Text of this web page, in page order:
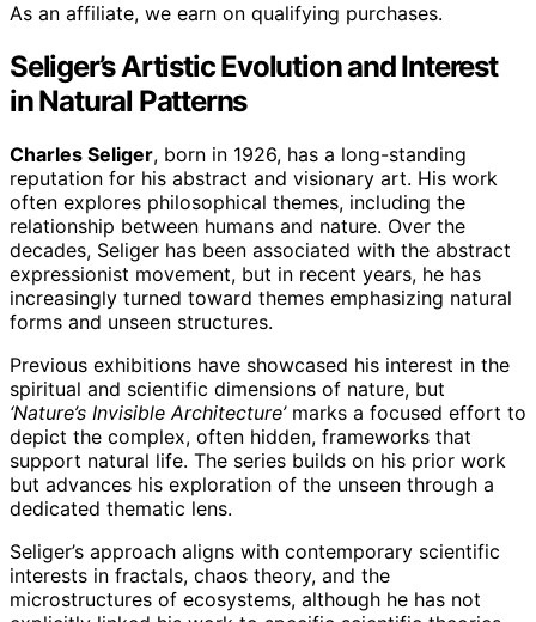
As an affiliate, we earn on qualifying purchases.
Seliger’s Artistic Evolution and Interest
in Natural Patterns
Charles Seliger, born in 1926, has a long-standing
reputation for his abstract and visionary art. His work
often explores philosophical themes, including the
relationship between humans and nature. Over the
decades, Seliger has been associated with the abstract
expressionist movement, but in recent years, he has
increasingly turned toward themes emphasizing natural
forms and unseen structures.
Previous exhibitions have showcased his interest in the
spiritual and scientific dimensions of nature, but
‘Nature’s Invisible Architecture’marks a focused effort to
depict the complex, often hidden, frameworks that
support natural life. The series builds on his prior work
but advances his exploration of the unseen through a
dedicated thematic lens.
Seliger’s approach aligns with contemporary scientific
interests in fractals, chaos theory, and the
microstructures of ecosystems, although he has not